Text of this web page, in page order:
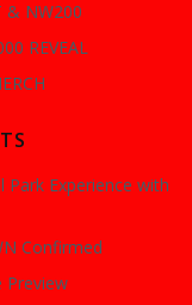
& NW200
REVEAL
Experience with
Confirmed
Preview